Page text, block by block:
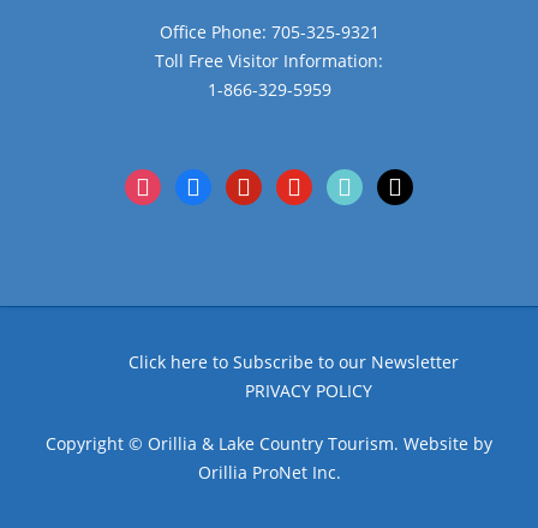
Office Phone: 705-325-9321
Toll Free Visitor Information:
1-866-329-5959
instagramfacebookpinterestyoutubetiktok x
Click here to Subscribe to our Newsletter
PRIVACY POLICY
Copyright © Orillia & Lake Country Tourism. Website by
Orillia ProNet Inc.